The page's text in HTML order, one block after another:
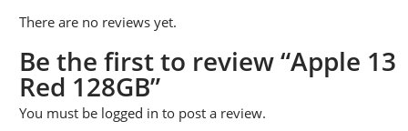
There are no reviews yet.
Be the first to review “Apple 13
Red 128GB”
You must be logged in to post a review.